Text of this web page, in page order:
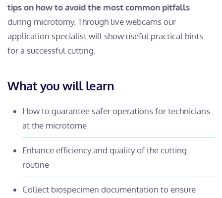
tips on how to avoid the most common pitfalls
during microtomy. Through live webcams our
application specialist will show useful practical hints
for a successful cutting.
What you will learn
How to guarantee safer operations for technicians
at the microtome
Enhance efficiency and quality of the cutting
routine
Collect biospecimen documentation to ensure